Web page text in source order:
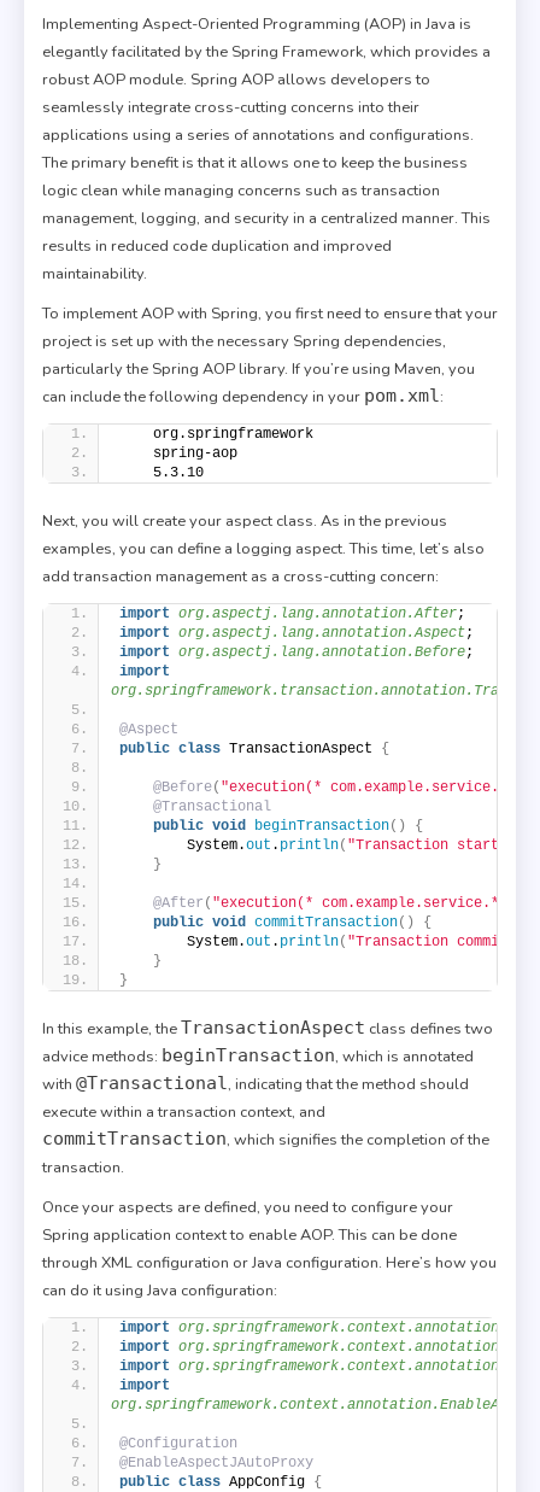
Implementing Aspect-Oriented Programming (AOP) in Java is
elegantly facilitated by the Spring Framework, which provides a
robust AOP module. Spring AOP allows developers to
seamlessly integrate cross-cutting concerns into their
applications using a series of annotations and configurations.
The primary benefit is that it allows one to keep the business
logic clean while managing concerns such as transaction
management, logging, and security in a centralized manner. This
results in reduced code duplication and improved
maintainability.
To implement AOP with Spring, you first need to ensure that your
project is set up with the necessary Spring dependencies,
particularly the Spring AOP library. If you’re using Maven, you
can include the following dependency in your pom.xml:
    org.springframework
    spring-aop
    5.3.10
Next, you will create your aspect class. As in the previous
examples, you can define a logging aspect. This time, let’s also
add transaction management as a cross-cutting concern:
import org.aspectj.lang.annotation.After;
import org.aspectj.lang.annotation.Aspect;
import org.aspectj.lang.annotation.Before;
import
@Aspect
public class TransactionAspect {
@Before( "execution(*
@Transactional
public void beginTransaction()
{
        System.
out . println( "Transaction started."
}
@After ( "execution(*
public void commitTransaction()
{
        System.
out . println( "Transaction
}
}
In this example, theTransactionAspect class defines two
advice methods: beginTransaction, which is annotated
with @Transactional, indicating that the method should
execute within a transaction context, and
commitTransaction, which signifies the completion of the
transaction.
Once your aspects are defined, you need to configure your
Spring application context to enable AOP. This can be done
through XML configuration or Java configuration. Here’s how you
can do it using Java configuration:
import
import org.springframework.context.annotation.Bean
import
import
@Configuration
@EnableAspectJAutoProxy
public class AppConfig {